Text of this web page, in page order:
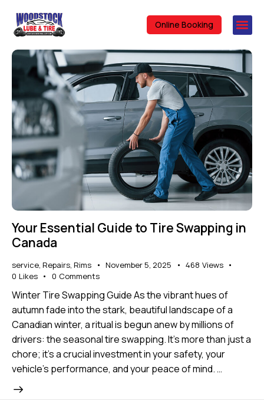
Online Booking
Your Essential Guide to Tire Swapping in
Canada
service, Repairs, Rims November 5, 2025 468 Views
0 Likes 0 Comments
Winter Tire Swapping Guide As the vibrant hues of
autumn fade into the stark, beautiful landscape of a
Canadian winter, a ritual is begun anew by millions of
drivers: the seasonal tire swapping. It's more than just a
chore; it's a crucial investment in your safety, your
vehicle's performance, and your peace of mind. …